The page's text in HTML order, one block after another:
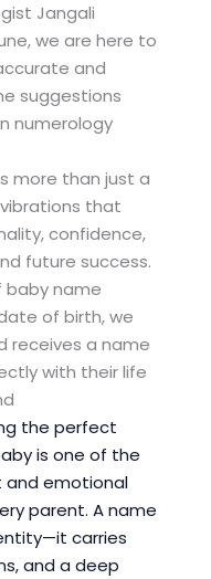
Jangali
we are here to
and
suggestions
numerology
more than just a
that
confidence,
future success.
baby name
of birth, we
receives a name
with their life
the perfect
is one of the
emotional
parent. A name
carries
and a deep